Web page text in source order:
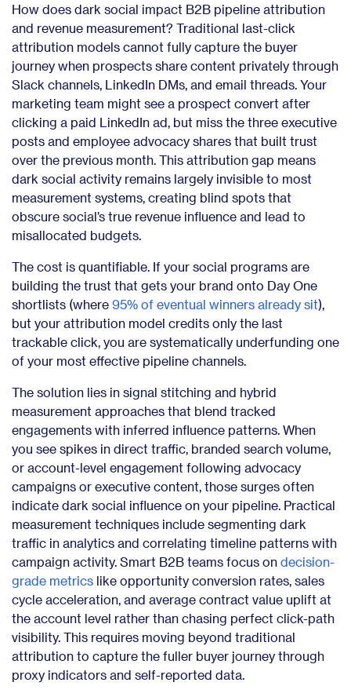
How does dark social impact B2B pipeline attribution
and revenue measurement? Traditional last-click
attribution models cannot fully capture the buyer
journey when prospects share content privately through
Slack channels, LinkedIn DMs, and email threads. Your
marketing team might see a prospect convert after
clicking a paid LinkedIn ad, but miss the three executive
posts and employee advocacy shares that built trust
over the previous month. This attribution gap means
dark social activity remains largely invisible to most
measurement systems, creating blind spots that
obscure social’s true revenue influence and lead to
misallocated budgets.
The cost is quantifiable. If your social programs are
building the trust that gets your brand onto Day One
shortlists (where 95% of eventual winners already sit),
but your attribution model credits only the last
trackable click, you are systematically underfunding one
of your most effective pipeline channels.
The solution lies in signal stitching and hybrid
measurement approaches that blend tracked
engagements with inferred influence patterns. When
you see spikes in direct traffic, branded search volume,
or account-level engagement following advocacy
campaigns or executive content, those surges often
indicate dark social influence on your pipeline. Practical
measurement techniques include segmenting dark
traffic in analytics and correlating timeline patterns with
campaign activity. Smart B2B teams focus on decision-
grade metrics like opportunity conversion rates, sales
cycle acceleration, and average contract value uplift at
the account level rather than chasing perfect click-path
visibility. This requires moving beyond traditional
attribution to capture the fuller buyer journey through
proxy indicators and self-reported data.